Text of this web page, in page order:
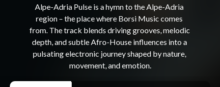
Alpe-Adria Pulse is a hymn to the Alpe-Adria
region – the place where Borsi Music comes
from. The track blends driving grooves, melodic
depth, and subtle Afro-House influences into a
pulsating electronic journey shaped by nature,
movement, and emotion.